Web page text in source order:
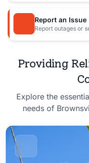
Report an Issue
Report outages or
Providing
Explore the
needs of